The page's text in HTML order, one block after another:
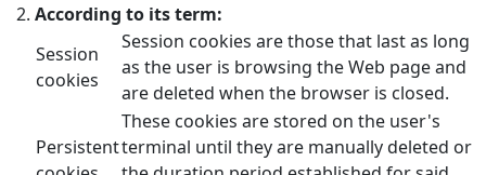
According to its term:
Session
cookies
Session cookies are those that last as long
as the user is browsing the Web page and
are deleted when the browser is closed.
Persistent
These cookies are stored on the user's
terminal until they are manually deleted or